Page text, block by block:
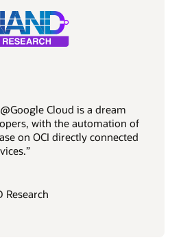
Cloud is a dream
with the automation of
on OCI directly connected
Research